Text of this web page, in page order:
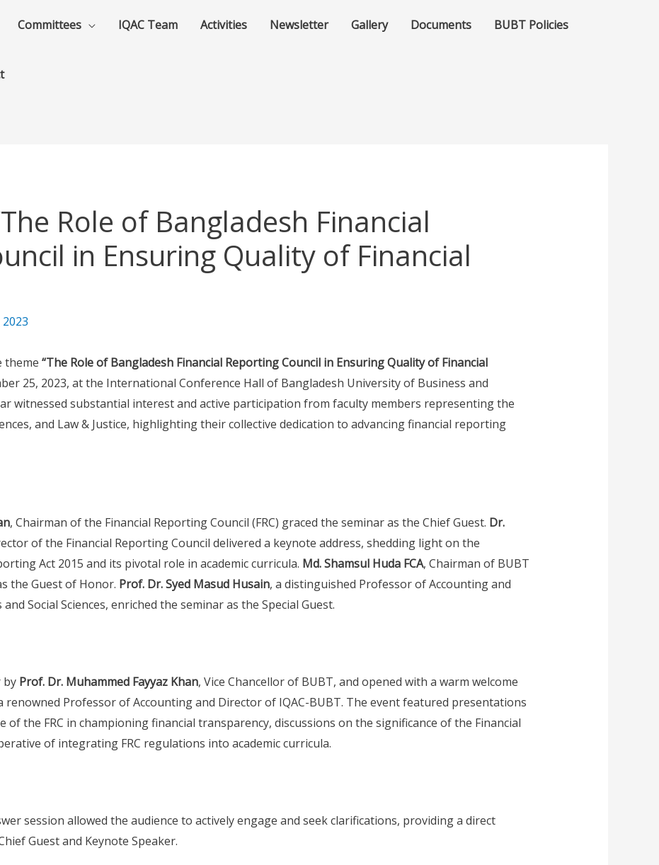
Committees IQAC Team Activities Newsletter Gallery Documents BUBT Policies
Role of Bangladesh Financial
in Ensuring Quality of Financial
theme “The Role of Bangladesh Financial Reporting Council in Ensuring Quality of Financial
25, 2023, at the International Conference Hall of Bangladesh University of Business and
witnessed substantial interest and active participation from faculty members representing the
and Law & Justice, highlighting their collective dedication to advancing financial reporting
, Chairman of the Financial Reporting Council (FRC) graced the seminar as the Chief Guest. Dr.
of the Financial Reporting Council delivered a keynote address, shedding light on the
Act 2015 and its pivotal role in academic curricula. Md. Shamsul Huda FCA, Chairman of BUBT
the Guest of Honor. Prof. Dr. Syed Masud Husain, a distinguished Professor of Accounting and
Social Sciences, enriched the seminar as the Special Guest.
by Prof. Dr. Muhammed Fayyaz Khan, Vice Chancellor of BUBT, and opened with a warm welcome
renowned Professor of Accounting and Director of IQAC-BUBT. The event featured presentations
the FRC in championing financial transparency, discussions on the significance of the Financial
of integrating FRC regulations into academic curricula.
session allowed the audience to actively engage and seek clarifications, providing a direct
Guest and Keynote Speaker.